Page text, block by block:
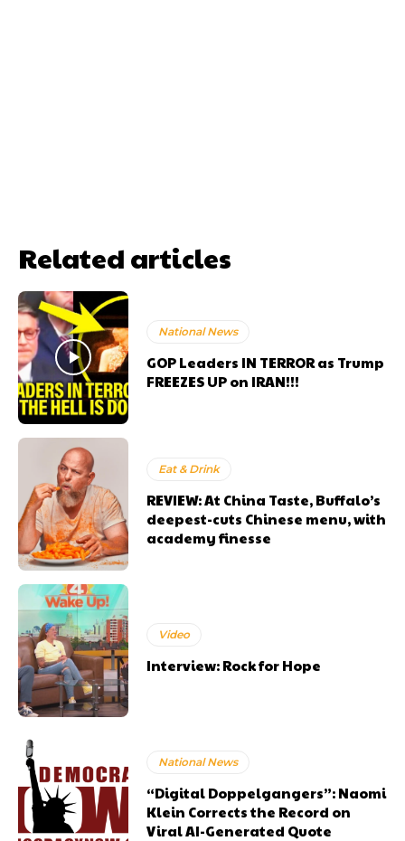
Related articles
National News
GOP Leaders IN TERROR as Trump
FREEZES UP on IRAN!!!
Eat & Drink
REVIEW: At China Taste, Buffalo’s
deepest-cuts Chinese menu, with
academy finesse
Video
Interview: Rock for Hope
National News
“Digital Doppelgangers”: Naomi
Klein Corrects the Record on
Viral AI-Generated Quote